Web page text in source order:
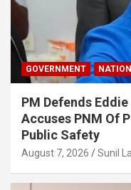
GOVERNMENT
PM Defends
Accuses PNM Of
Public Safety
August 7, 2026 Sunil